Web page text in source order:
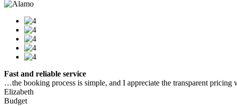
Fast and reliable service
…the booking process is simple, and I appreciate the transparent
Elizabeth
Budget